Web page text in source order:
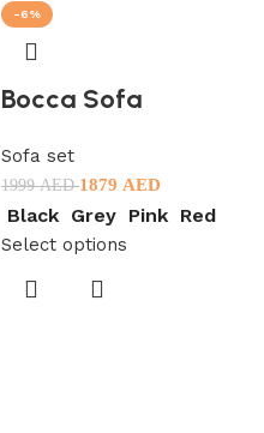
-6%
Bocca Sofa
Sofa set
1999AED1879 AED
Black Grey Pink Red
Select options